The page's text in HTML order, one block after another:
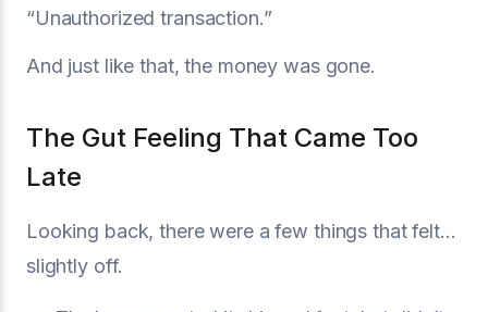
“Unauthorized transaction.”
And just like that, the money was gone.
The Gut Feeling That Came Too
Late
Looking back, there were a few things that felt...
slightly off.